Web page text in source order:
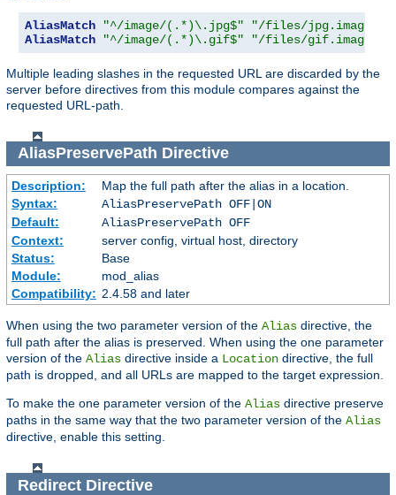
AliasMatch "^/image/(.*)\.jpg$"
"/files/jpg.images/
AliasMatch
"^/image/(.*)\.gif$" "/files/gif.images/
Multiple leading slashes in the requested URL are discarded by the
server before directives from this module compares against the
requested URL-path.
AliasPreservePath Directive
Description:
Map the full path after the alias in a location.
Syntax:
AliasPreservePath OFF|ON
Default:
AliasPreservePath OFF
Context:
server config, virtual host, directory
Status:
Base
Module:
mod_alias
Compatibility: 2.4.58 and later
When using the two parameter version of the Alias directive, the
full path after the alias is preserved. When using the one parameter
version of the Alias directive inside a Location directive, the full
path is dropped, and all URLs are mapped to the target expression.
To make the one parameter version of the Alias directive preserve
paths in the same way that the two parameter version of the Alias
directive, enable this setting.
RedirectDirective